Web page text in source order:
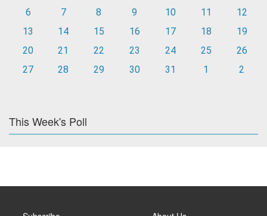
6
7 8 9 10 11
12
13
14 15 16 17 18
19
20
21 22 23 24 25
26
27
28 29 30 31 1 2
This Week's Poll